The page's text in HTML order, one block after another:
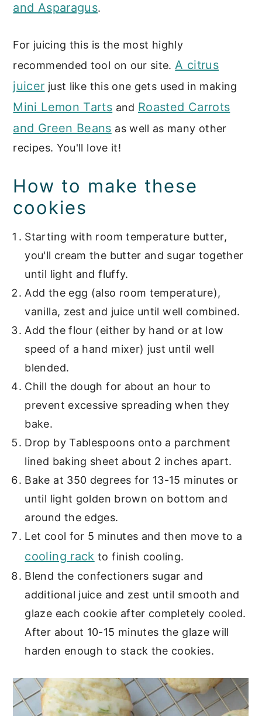
and Asparagus.
For juicing this is the most highly
recommended tool on our site.A citrus
juicer just like this one gets used in making
Mini Lemon Tarts and Roasted Carrots
and Green Beans as well as many other
recipes. You'll love it!
How to make these
cookies
Starting with room temperature butter,
you'll cream the butter and sugar together
until light and fluffy.
Add the egg (also room temperature),
vanilla, zest and juice until well combined.
Add the flour (either by hand or at low
speed of a hand mixer) just until well
blended.
Chill the dough for about an hour to
prevent excessive spreading when they
bake.
Drop by Tablespoons onto a parchment
lined baking sheet about 2 inches apart.
Bake at 350 degrees for 13-15 minutes or
until light golden brown on bottom and
around the edges.
Let cool for 5 minutes and then move to a
cooling rack to finish cooling.
Blend the confectioners sugar and
additional juice and zest until smooth and
glaze each cookie after completely cooled.
After about 10-15 minutes the glaze will
harden enough to stack the cookies.